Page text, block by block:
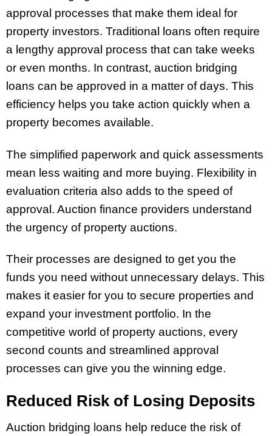
approval processes that make them ideal for
property investors. Traditional loans often require
a lengthy approval process that can take weeks
or even months. In contrast, auction bridging
loans can be approved in a matter of days. This
efficiency helps you take action quickly when a
property becomes available.
The simplified paperwork and quick assessments
mean less waiting and more buying. Flexibility in
evaluation criteria also adds to the speed of
approval. Auction finance providers understand
the urgency of property auctions.
Their processes are designed to get you the
funds you need without unnecessary delays. This
makes it easier for you to secure properties and
expand your investment portfolio. In the
competitive world of property auctions, every
second counts and streamlined approval
processes can give you the winning edge.
Reduced Risk of Losing Deposits
Auction bridging loans help reduce the risk of